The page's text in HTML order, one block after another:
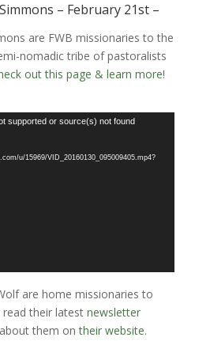
– February 21st –
are FWB missionaries to the
nomadic tribe of pastoralists
out this page & learn more!
supported or source(s) not found
u/15969/VID_20160130_095009405.mp4?
are home missionaries to
read their latest newsletter
them ontheir website.